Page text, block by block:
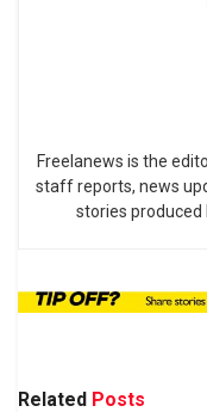
Freelanews is the
staff reports, news
stories produced
Related Posts